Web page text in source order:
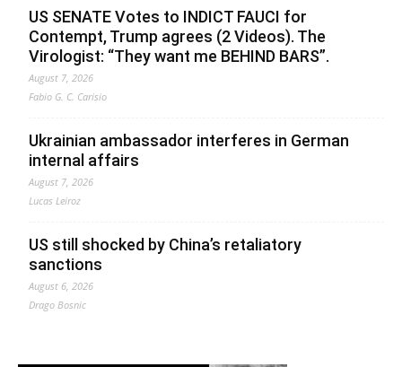
US SENATE Votes to INDICT FAUCI for
Contempt, Trump agrees (2 Videos). The
Virologist: “They want me BEHIND BARS”.
August 7, 2026
Fabio G. C. Carisio
Ukrainian ambassador interferes in German
internal affairs
August 7, 2026
Lucas Leiroz
US still shocked by China’s retaliatory
sanctions
August 6, 2026
Drago Bosnic